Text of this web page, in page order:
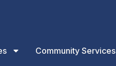
Community Services